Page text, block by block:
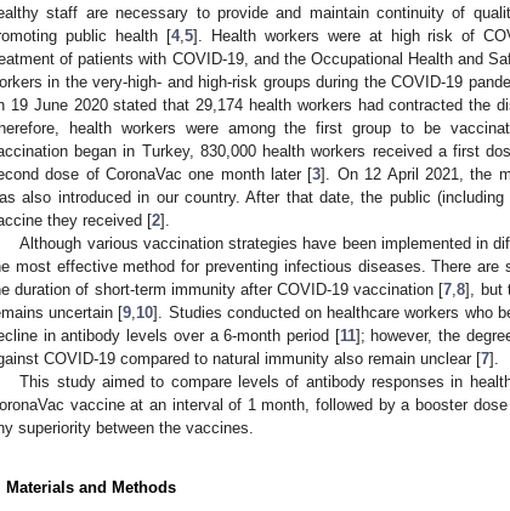
staff are necessary to provide and maintain continuity of
public health [4, 5]. Health workers were at high risk of
of patients with COVID-19, and the Occupational Health and
in the very-high- and high-risk groups during the COVID-19
19 June 2020 stated that 29,174 health workers had contracted the
health workers were among the first group to be
began in Turkey, 830,000 health workers received a first
dose of CoronaVac one month later [3]. On 12 April 2021, the
also introduced in our country. After that date, the public
they received [2].
Although various vaccination strategies have been implemented in
most effective method for preventing infectious diseases. There are
duration of short-term immunity after COVID-19 vaccination [7 ,8], but
uncertain [9 10]. Studies conducted on healthcare workers who
in antibody levels over a 6-month period [11]; however, the
COVID-19 compared to natural immunity also remain unclear [7].
This study aimed to compare levels of antibody responses in
vaccine at an interval of 1 month, followed by a booster
superiority between the vaccines.
Materials and Methods